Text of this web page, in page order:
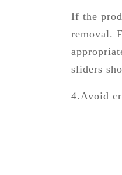
If the
removal.
sliders
4.Avoid